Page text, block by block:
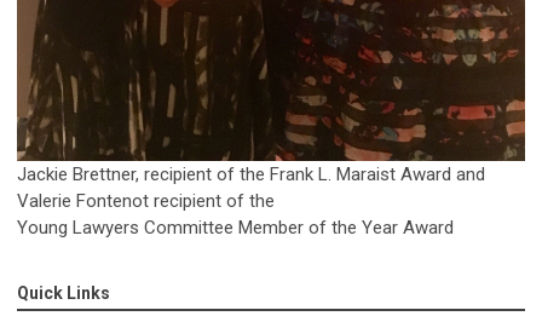
Jackie Brettner, recipient of the Frank L. Maraist Award and
Valerie Fontenot recipient of the
Young Lawyers Committee Member of the Year Award
Quick Links